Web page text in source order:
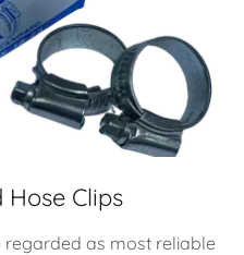
Clips
regarded as most reliable